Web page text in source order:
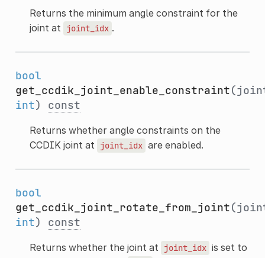
Returns the minimum angle constraint for the
joint at
joint_idx .
bool
get_ccdik_joint_enable_constraint
int) const
Returns whether angle constraints on the
CCDIK joint at
joint_idx are enabled.
bool
get_ccdik_joint_rotate_from_joint
int) const
Returns whether the joint at joint_idx is set to